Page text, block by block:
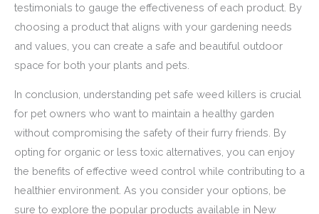
testimonials to gauge the effectiveness of each product. By
choosing a product that aligns with your gardening needs
and values, you can create a safe and beautiful outdoor
space for both your plants and pets.
In conclusion, understanding pet safe weed killers is crucial
for pet owners who want to maintain a healthy garden
without compromising the safety of their furry friends. By
opting for organic or less toxic alternatives, you can enjoy
the benefits of effective weed control while contributing to a
healthier environment. As you consider your options, be
sure to explore the popular products available in New